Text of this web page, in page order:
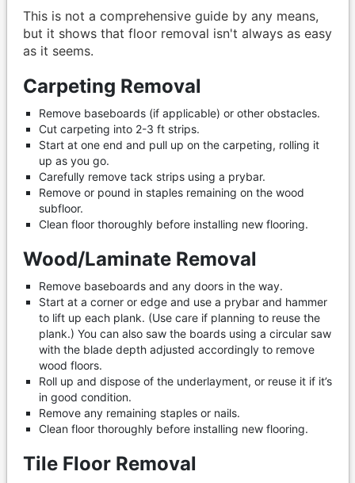
This is not a comprehensive guide by any means,
but it shows that floor removal isn't always as easy
as it seems.
Carpeting Removal
Remove baseboards (if applicable) or other obstacles.
Cut carpeting into 2-3 ft strips.
Start at one end and pull up on the carpeting, rolling it
up as you go.
Carefully remove tack strips using a prybar.
Remove or pound in staples remaining on the wood
subfloor.
Clean floor thoroughly before installing new flooring.
Wood/Laminate Removal
Remove baseboards and any doors in the way.
Start at a corner or edge and use a prybar and hammer
to lift up each plank. (Use care if planning to reuse the
plank.) You can also saw the boards using a circular saw
with the blade depth adjusted accordingly to remove
wood floors.
Roll up and dispose of the underlayment, or reuse it if it’s
in good condition.
Remove any remaining staples or nails.
Clean floor thoroughly before installing new flooring.
Tile Floor Removal